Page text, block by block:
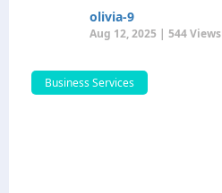
olivia-9
Aug 12, 2025 | 544 Views
Business Services